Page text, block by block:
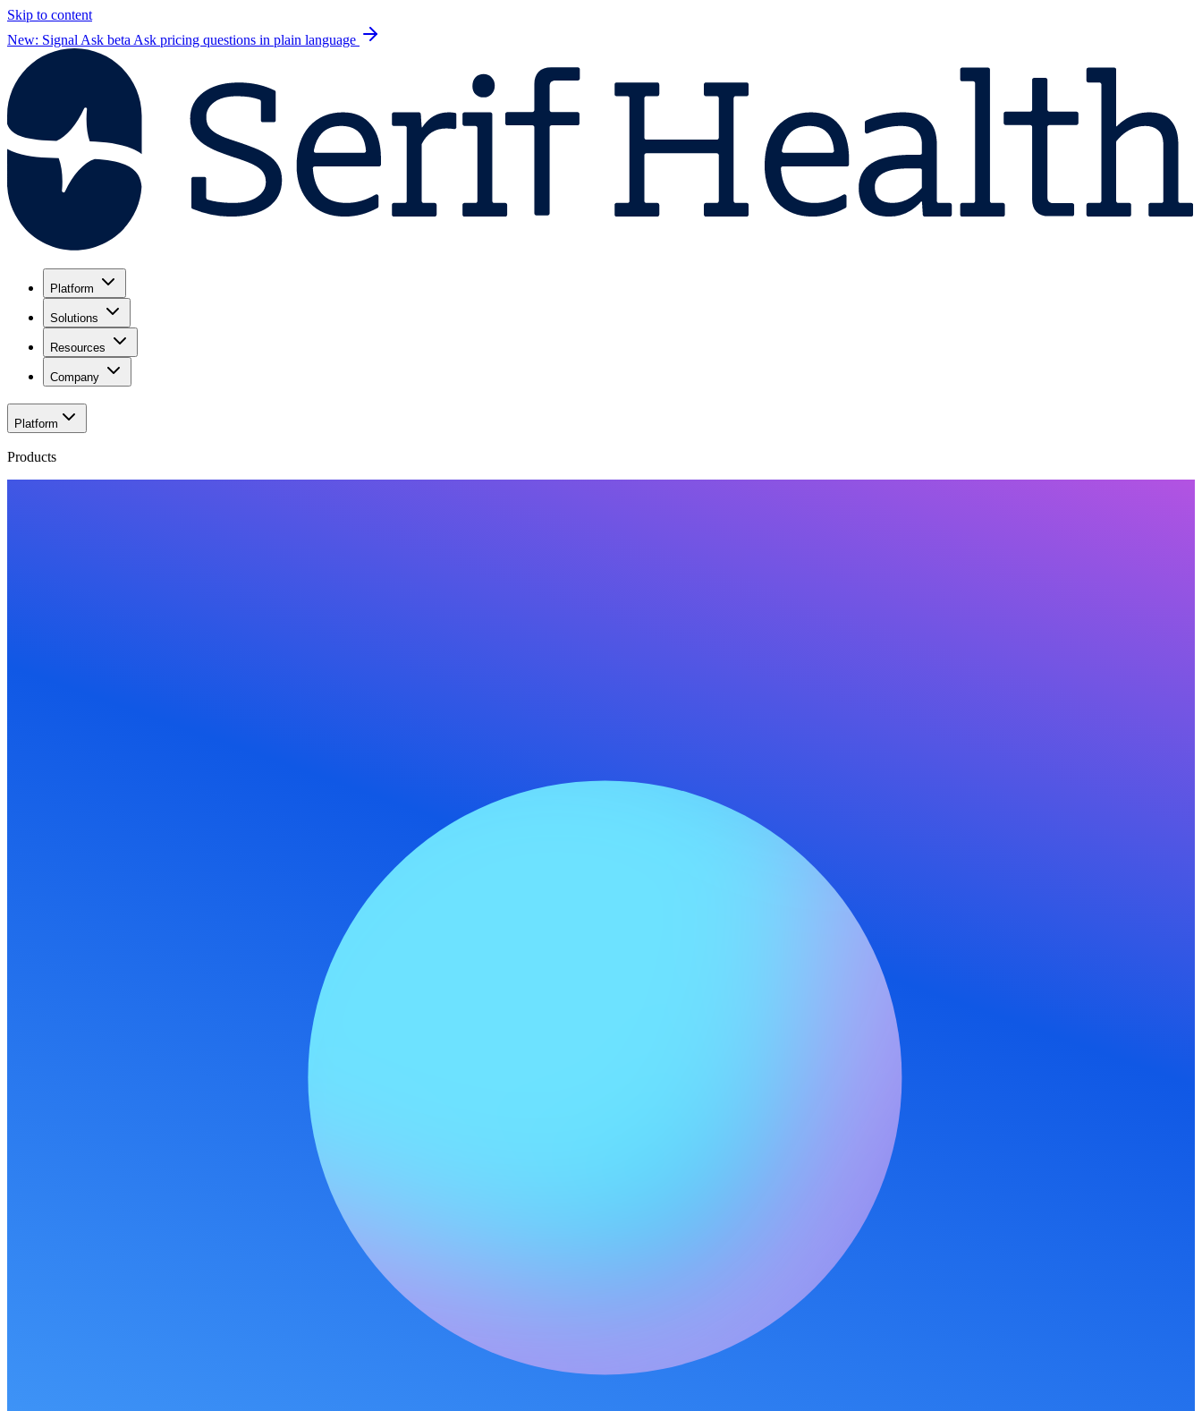
Skip to content
New: Signal Ask beta Ask pricing questions in plain language
Platform
Solutions
Resources
Company
Platform
Products